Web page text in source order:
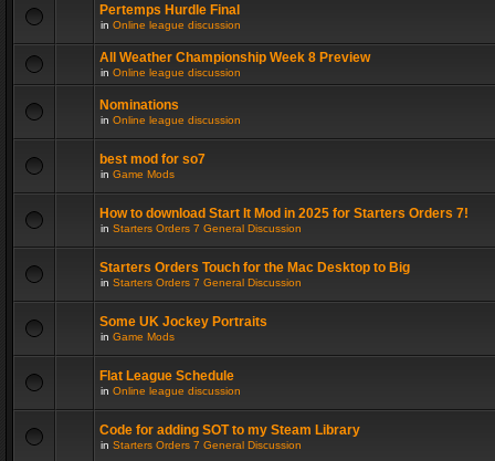
Pertemps Hurdle Final
in Online league discussion
All Weather Championship Week 8 Preview
in Online league discussion
Nominations
in Online league discussion
best mod for so7
in Game Mods
How to download Start It Mod in 2025 for Starters Orders 7!
in Starters Orders 7 General Discussion
Starters Orders Touch for the Mac Desktop to Big
in Starters Orders 7 General Discussion
Some UK Jockey Portraits
in Game Mods
Flat League Schedule
in Online league discussion
Code for adding SOT to my Steam Library
in Starters Orders 7 General Discussion